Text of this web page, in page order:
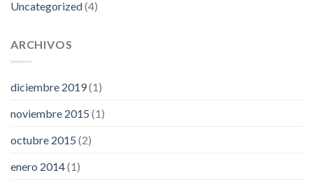
Uncategorized(4)
ARCHIVOS
diciembre 2019(1)
noviembre 2015 (1)
octubre 2015 (2)
enero 2014(1)